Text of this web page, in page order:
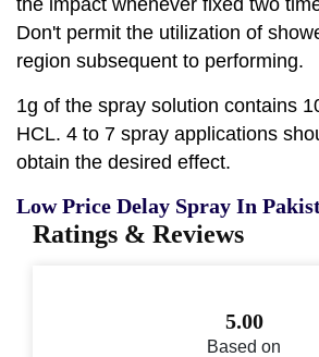
Don't permit the utilization of
region subsequent to performing.
1g of the spray solution contains
HCL. 4 to 7 spray applications
obtain the desired effect.
Low Price Delay Spray In
Ratings & Reviews
5.00
Based on